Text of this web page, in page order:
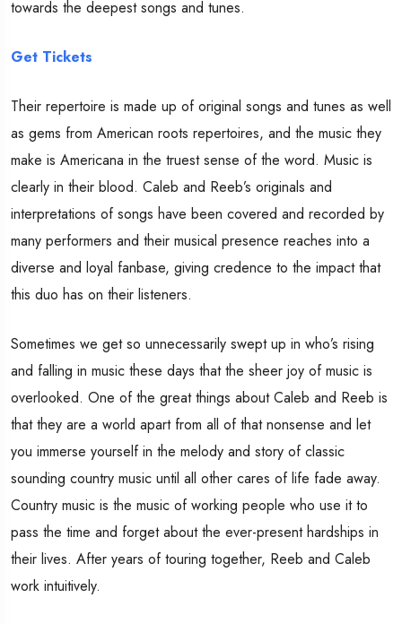
towards the deepest songs and tunes.
Get Tickets
Their repertoire is made up of original songs and tunes as well
as gems from American roots repertoires, and the music they
make is Americana in the truest sense of the word. Music is
clearly in their blood. Caleb and Reeb’s originals and
interpretations of songs have been covered and recorded by
many performers and their musical presence reaches into a
diverse and loyal fanbase, giving credence to the impact that
this duo has on their listeners.
Sometimes we get so unnecessarily swept up in who’s rising
and falling in music these days that the sheer joy of music is
overlooked. One of the great things about Caleb and Reeb is
that they are a world apart from all of that nonsense and let
you immerse yourself in the melody and story of classic
sounding country music until all other cares of life fade away.
Country music is the music of working people who use it to
pass the time and forget about the ever-present hardships in
their lives. After years of touring together, Reeb and Caleb
work intuitively.